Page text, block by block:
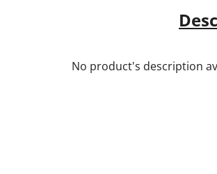
No product's description